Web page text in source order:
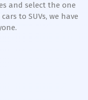
and select the one
to SUVs, we have